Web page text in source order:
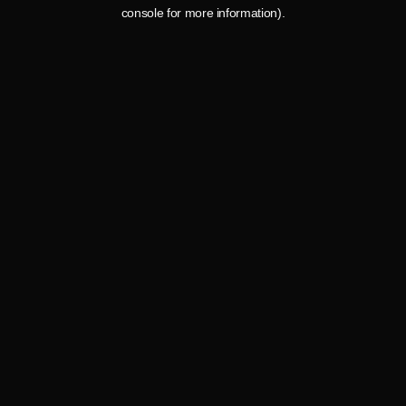
console for more information).